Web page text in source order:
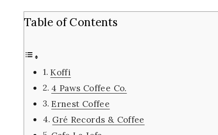
Table of Contents
Koffi
4 Paws Coffee Co.
Ernest Coffee
Gré Records & Coffee